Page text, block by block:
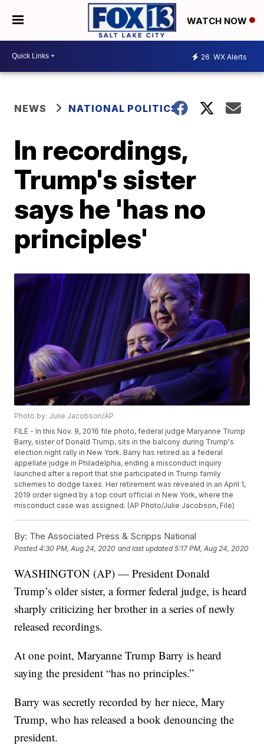
WATCH NOW
26 WX Alerts
NEWS NATIONAL POLITICS
In recordings,
Trump's sister
says he 'has no
principles'
Photo by: Julie Jacobson/AP
FILE - In this Nov. 9, 2016 file photo, federal judge Maryanne Trump
Barry, sister of Donald Trump, sits in the balcony during Trump's
election night rally in New York. Barry has retired as a federal
appellate judge in Philadelphia, ending a misconduct inquiry
launched after a report that she participated in Trump family
schemes to dodge taxes. Her retirement was revealed in an April 1,
2019 order signed by a top court official in New York, where the
misconduct case was assigned. (AP Photo/Julie Jacobson, File)
By: The Associated Press & Scripps National
Posted4:30 PM, Aug 24, 2020 and last updated 5:17 PM, Aug 24, 2020
WASHINGTON (AP) — President Donald
Trump’s older sister, a former federal judge, is heard
sharply criticizing her brother in a series of newly
released recordings.
At one point, Maryanne Trump Barry is heard
saying the president “has no principles.”
Barry was secretly recorded by her niece, Mary
Trump, who has released a book denouncing the
president.